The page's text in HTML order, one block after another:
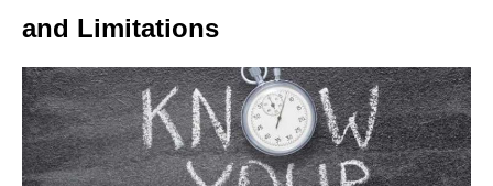
and Limitations